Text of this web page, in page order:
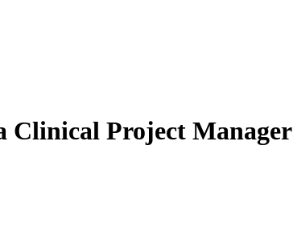
Clinical Project Manager